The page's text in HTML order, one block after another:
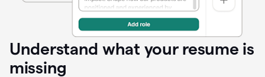
Understand what your resume is
missing